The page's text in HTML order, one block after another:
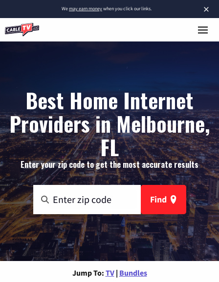
×
Wemay earn moneywhen you click our links.
Best Home Internet
Providers in Melbourne,
FL
Enter your zip code to get the most accurate results
Find
Jump To: TV | Bundles